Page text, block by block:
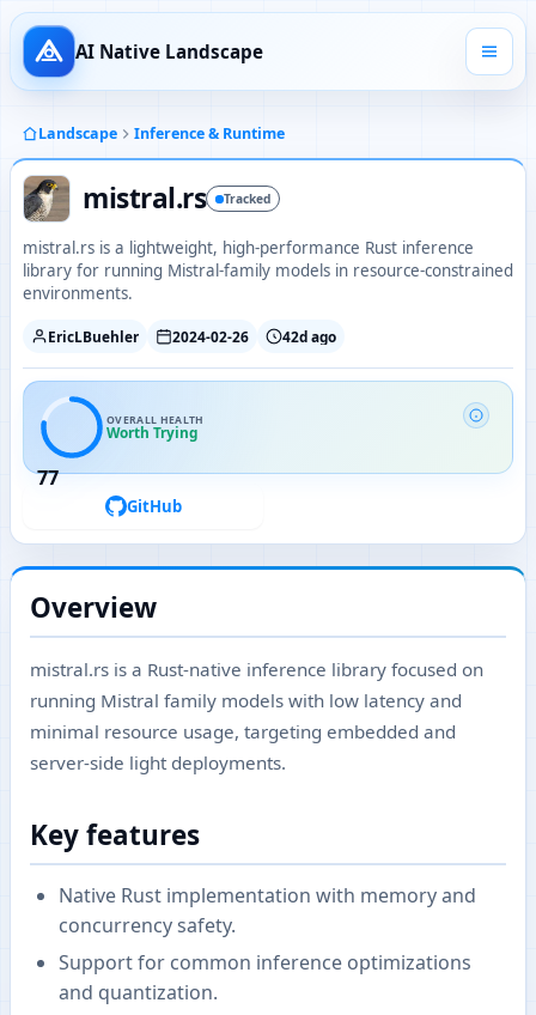
AI Native Landscape
Landscape Inference & Runtime
mistral.rs Tracked
mistral.rs is a lightweight, high-performance Rust inference
library for running Mistral-family models in resource-constrained
environments.
EricLBuehler 2024-02-26 42d ago
77
OVERALL HEALTH
Worth Trying
GitHub
Overview
mistral.rs is a Rust-native inference library focused on
running Mistral family models with low latency and
minimal resource usage, targeting embedded and
server-side light deployments.
Key features
Native Rust implementation with memory and
concurrency safety.
Support for common inference optimizations
and quantization.